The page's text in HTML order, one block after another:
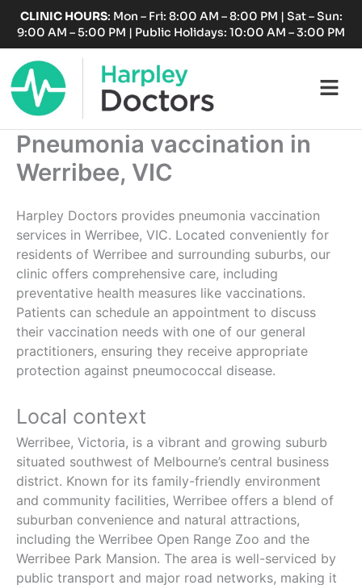
Skip
content
CLINIC HOURS: Mon – Fri: 8:00 AM – 8:00 PM | Sat – Sun:
9:00 AM – 5:00 PM | Public Holidays: 10:00 AM – 3:00 PM
Pneumonia vaccination in
Werribee, VIC
Harpley Doctors provides pneumonia vaccination
services in Werribee, VIC. Located conveniently for
residents of Werribee and surrounding suburbs, our
clinic offers comprehensive care, including
preventative health measures like vaccinations.
Patients can schedule an appointment to discuss
their vaccination needs with one of our general
practitioners, ensuring they receive appropriate
protection against pneumococcal disease.
Local context
Werribee, Victoria, is a vibrant and growing suburb
situated southwest of Melbourne’s central business
district. Known for its family-friendly environment
and community facilities, Werribee offers a blend of
suburban convenience and natural attractions,
including the Werribee Open Range Zoo and the
Werribee Park Mansion. The area is well-serviced by
public transport and major road networks, making it